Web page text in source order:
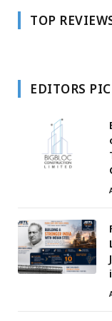
TOP
EDITORS